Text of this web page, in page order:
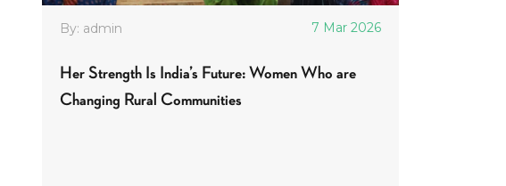
By: admin 7 Mar 2026
Her Strength Is India’s Future: Women Who are
Changing Rural Communities